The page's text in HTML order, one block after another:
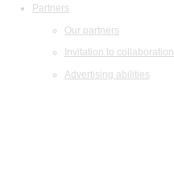
Partners
Our partners
Invitation to collaboration
Advertising abilities